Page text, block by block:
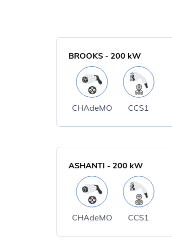
BROOKS - 200 kW
CHAdeMO CCS1
ASHANTI - 200 kW
CHAdeMO CCS1